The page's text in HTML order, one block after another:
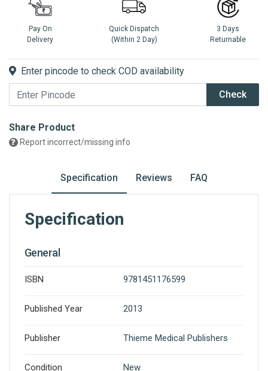
Pay On
Delivery
Quick Dispatch
(Within 2 Day)
3 Days
Returnable
Enter pincode to check COD availability
Check
Share Product
Report incorrect/missing info
Specification Reviews FAQ
Specification
General
ISBN 9781451176599
Published Year 2013
Publisher Thieme Medical Publishers
Condition New